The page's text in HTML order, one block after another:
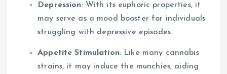
Depression: With its euphoric properties, it
may serve as a mood booster for individuals
struggling with depressive episodes.
Appetite Stimulation: Like many cannabis
strains, it may induce the munchies, aiding